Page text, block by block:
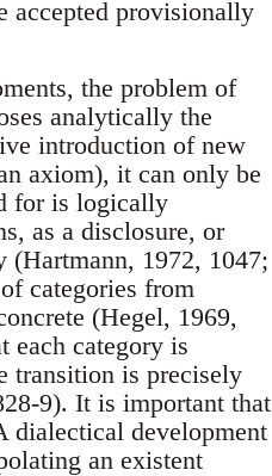
accepted provisionally
the problem of
analytically the
introduction of new
axiom), it can only be
for is logically
as a disclosure, or
(Hartmann, 1972, 1047;
categories from
(Hegel, 1969,
each category is
transition is precisely
9). It is important that
dialectical development
an existent